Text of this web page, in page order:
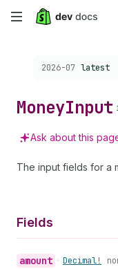
Skip
content
Choose a version:
2026-07 latest
MoneyInput
Ask about this
The input fields for a
Fields
amount • Decimal!